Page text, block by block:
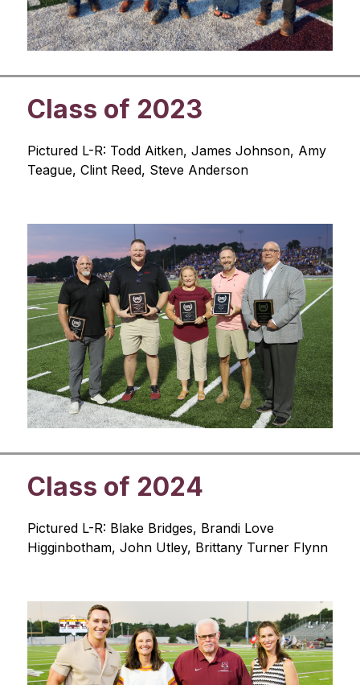
Class of 2023
Pictured L-R: Todd Aitken, James Johnson, Amy
Teague, Clint Reed, Steve Anderson
Class of 2024
Pictured L-R: Blake Bridges, Brandi Love
Higginbotham, John Utley, Brittany Turner Flynn